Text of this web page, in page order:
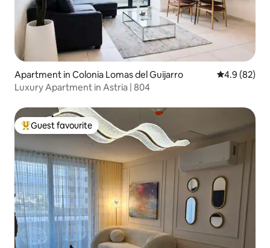
Apartment in Colonia Lomas del Guijarro 4.9 out of 5
4.9 (82)
Luxury Apartment in Astria | 804
Top guest favourite
Guest favourite